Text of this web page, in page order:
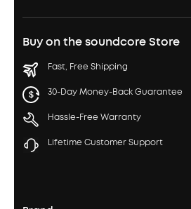
Buy on the soundcore Store
Fast, Free Shipping
30-Day Money-Back Guarantee
Hassle-Free Warranty
Lifetime Customer Support